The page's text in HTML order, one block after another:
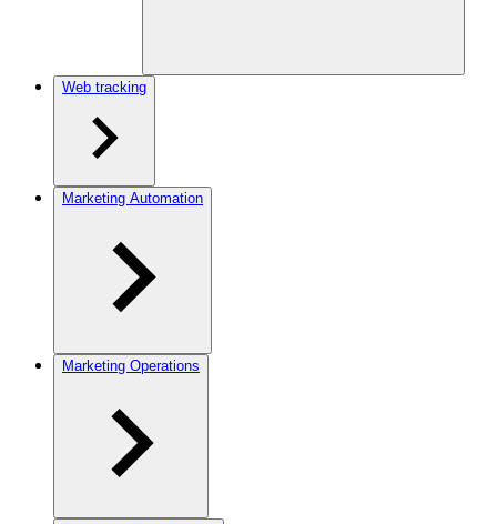
Web tracking
Marketing Automation
Marketing Operations